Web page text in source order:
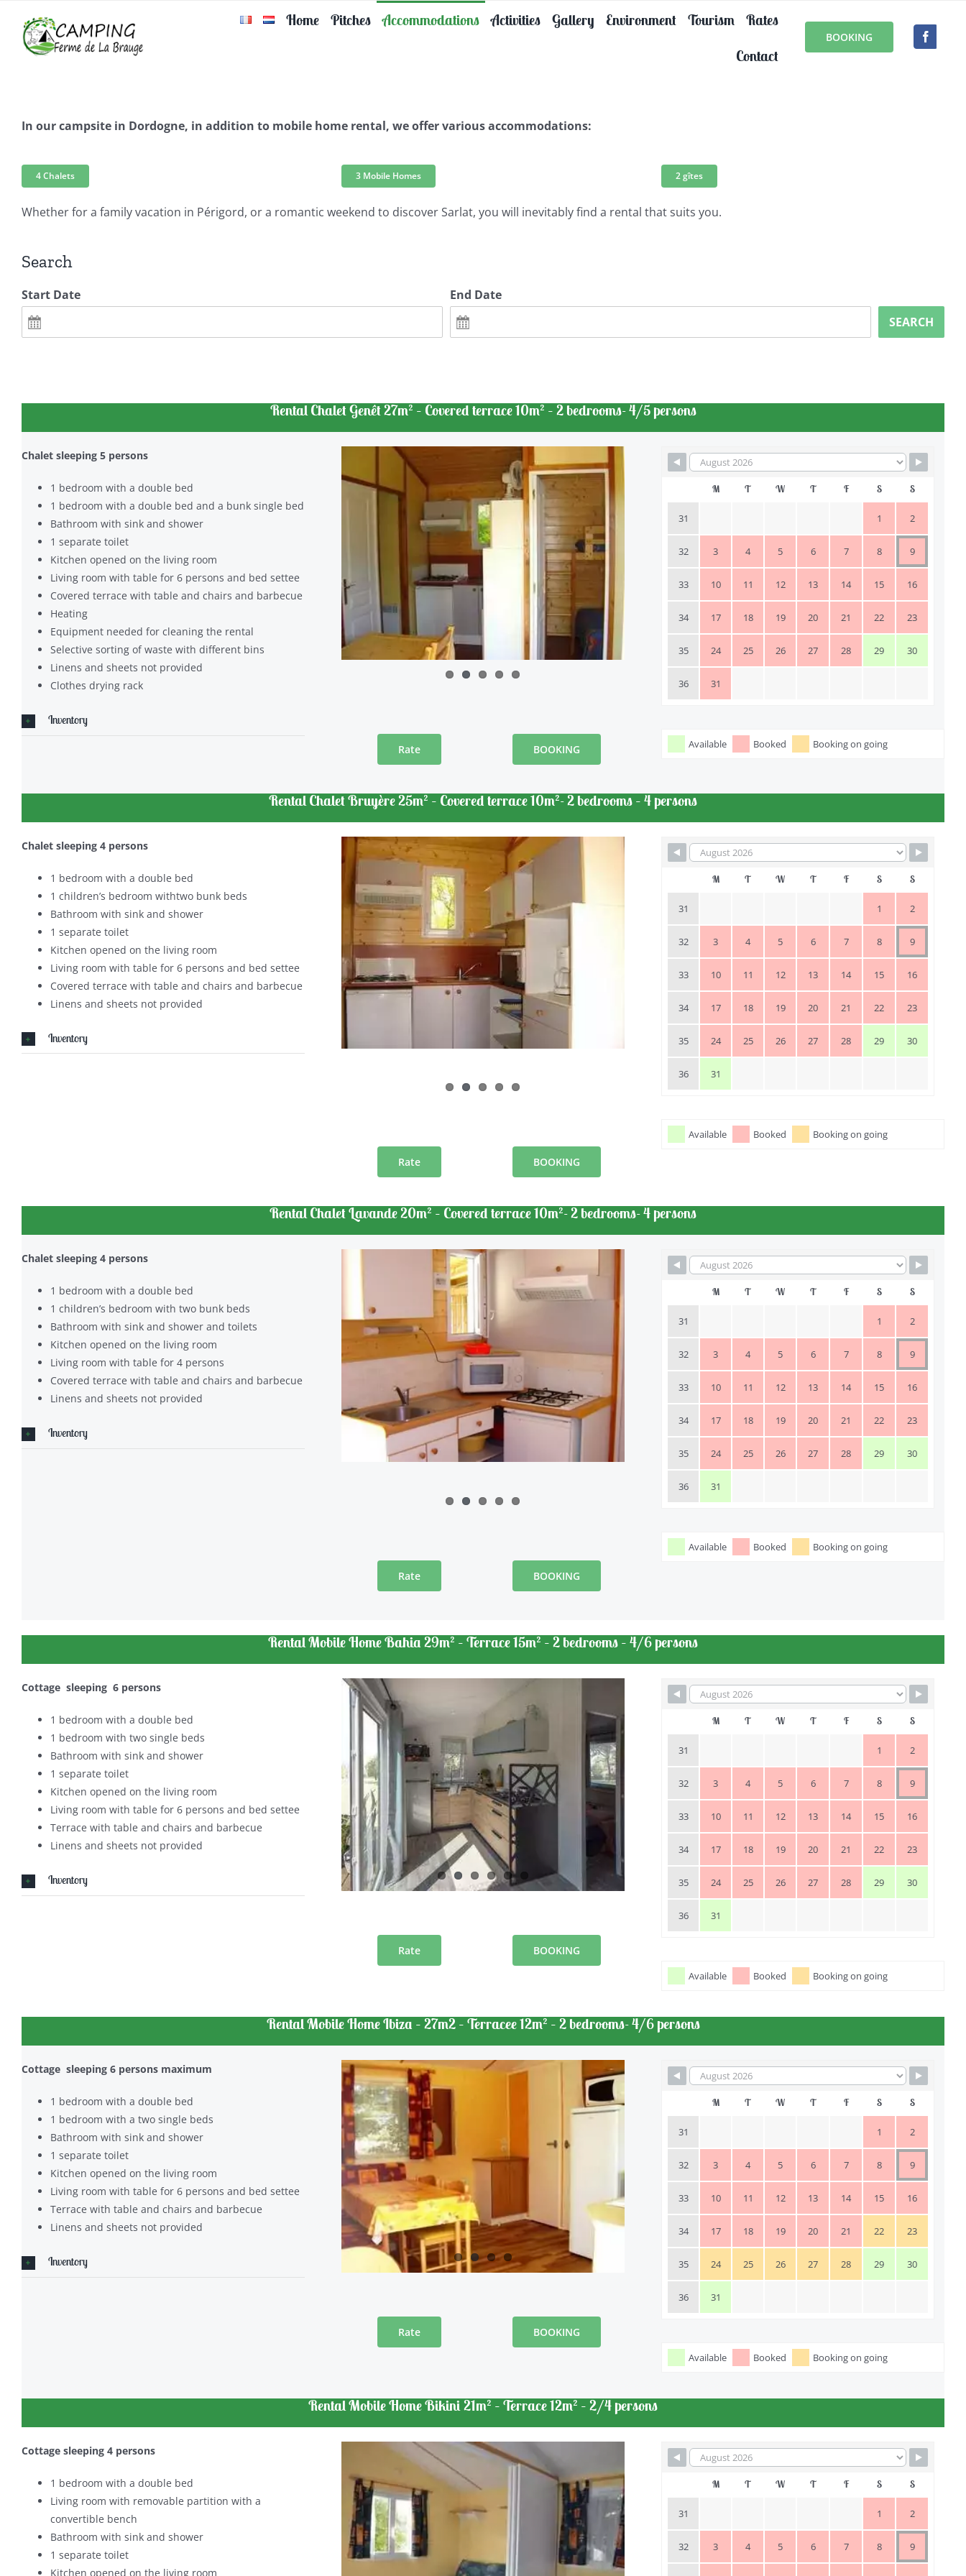
content
Home Pitches Accommodations Activities Gallery Environment Tourism
Rates
Contact
BOOKING
In our campsite in Dordogne, in addition to mobile home rental, we offer various accommodations:
4 Chalets 3 Mobile Homes 2 gîtes
Whether for a family vacation in Périgord, or a romantic weekend to discover Sarlat, you will inevitably find a rental that suits you.
Search
Start Date
End Date
SEARCH
Rental Chalet Genêt 27m² – Covered terrace 10m² – 2 bedrooms- 4/5 persons
Chalet sleeping 5 persons
1 bedroom with a double bed
1 bedroom with a double bed and a bunk single bed
Bathroom with sink and shower
1 separate toilet
Kitchen opened on the living room
Living room with table for 6 persons and bed settee
Covered terrace with table and chairs and barbecue
Heating
Equipment needed for cleaning the rental
Selective sorting of waste with different bins
Linens and sheets not provided
Clothes drying rack
Inventory
Rate BOOKING
M T W T F S S
31 1 2
32 3 4 5 6 7 8 9
33 10 11 12 13 14 15 16
34 17 18 19 20 21 22 23
35 24 25 26 27 28 29 30
36 31
Available Booked Booking on going
Rental Chalet Bruyère 25m² – Covered terrace 10m²- 2 bedrooms – 4 persons
Chalet sleeping 4 persons
1 bedroom with a double bed
1 children’s bedroom withtwo bunk beds
Bathroom with sink and shower
1 separate toilet
Kitchen opened on the living room
Living room with table for 6 persons and bed settee
Covered terrace with table and chairs and barbecue
Linens and sheets not provided
Inventory
Rate BOOKING
M T W T F S S
31 1 2
32 3 4 5 6 7 8 9
33 10 11 12 13 14 15 16
34 17 18 19 20 21 22 23
35 24 25 26 27 28 29 30
36 31
Available Booked Booking on going
Rental Chalet Lavande 20m² – Covered terrace 10m²- 2 bedrooms- 4 persons
Chalet sleeping 4 persons
1 bedroom with a double bed
1 children’s bedroom with two bunk beds
Bathroom with sink and shower and toilets
Kitchen opened on the living room
Living room with table for 4 persons
Covered terrace with table and chairs and barbecue
Linens and sheets not provided
Inventory
Rate BOOKING
M T W T F S S
31 1 2
32 3 4 5 6 7 8 9
33 10 11 12 13 14 15 16
34 17 18 19 20 21 22 23
35 24 25 26 27 28 29 30
36 31
Available Booked Booking on going
Rental Mobile Home Bahia 29m² – Terrace 15m² – 2 bedrooms – 4/6 persons
Cottage sleeping 6 persons
1 bedroom with a double bed
1 bedroom with two single beds
Bathroom with sink and shower
1 separate toilet
Kitchen opened on the living room
Living room with table for 6 persons and bed settee
Terrace with table and chairs and barbecue
Linens and sheets not provided
Inventory
Rate BOOKING
M T W T F S S
31 1 2
32 3 4 5 6 7 8 9
33 10 11 12 13 14 15 16
34 17 18 19 20 21 22 23
35 24 25 26 27 28 29 30
36 31
Available Booked Booking on going
Rental Mobile Home Ibiza – 27m2 – Terracee 12m² – 2 bedrooms- 4/6 persons
Cottage sleeping 6 persons maximum
1 bedroom with a double bed
1 bedroom with a two single beds
Bathroom with sink and shower
1 separate toilet
Kitchen opened on the living room
Living room with table for 6 persons and bed settee
Terrace with table and chairs and barbecue
Linens and sheets not provided
Inventory
Rate BOOKING
M T W T F S S
31 1 2
32 3 4 5 6 7 8 9
33 10 11 12 13 14 15 16
34 17 18 19 20 21 22 23
35 24 25 26 27 28 29 30
36 31
Available Booked Booking on going
Rental Mobile Home Bikini 21m² – Terrace 12m² – 2/4 persons
Cottage sleeping 4 persons
1 bedroom with a double bed
Living room with removable partition with a
convertible bench
Bathroom with sink and shower
1 separate toilet
Kitchen opened on the living room
M T W T F S S
31 1 2
32 3 4 5 6 7 8 9